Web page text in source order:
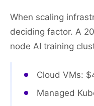
When scaling
deciding factor. A
node AI training
Cloud VMs:
Managed